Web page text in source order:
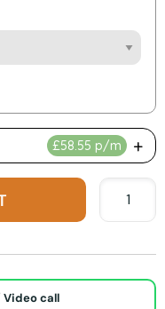
call